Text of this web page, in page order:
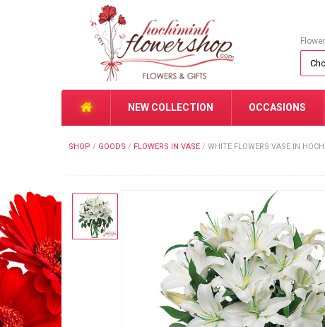
NEW COLLECTION OCCASIONS
SHOP / GOODS / FLOWERS IN VASE / WHITE FLOWERS VASE IN